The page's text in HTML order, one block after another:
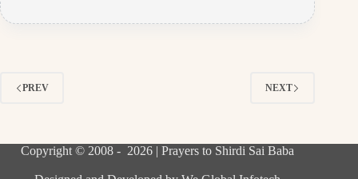
PREV NEXT
Copyright © 2008 - 2026 | Prayers to Shirdi Sai Baba